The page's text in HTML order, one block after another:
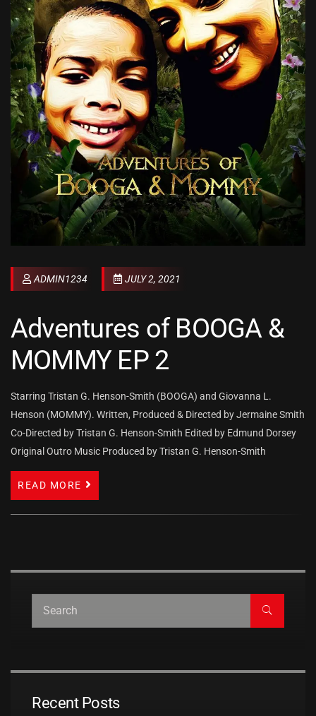
ADMIN1234 JULY 2, 2021
Adventures of BOOGA &
MOMMY EP 2
Starring Tristan G. Henson-Smith (BOOGA) and Giovanna L.
Henson (MOMMY). Written, Produced & Directed by Jermaine Smith
Co-Directed by Tristan G. Henson-Smith Edited by Edmund Dorsey
Original Outro Music Produced by Tristan G. Henson-Smith
READ MORE
Recent Posts